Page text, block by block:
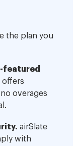
the plan you
featured
offers
overages
airSlate
with